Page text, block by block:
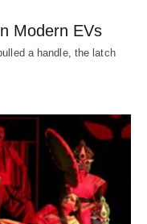
Modern EVs
a handle, the latch